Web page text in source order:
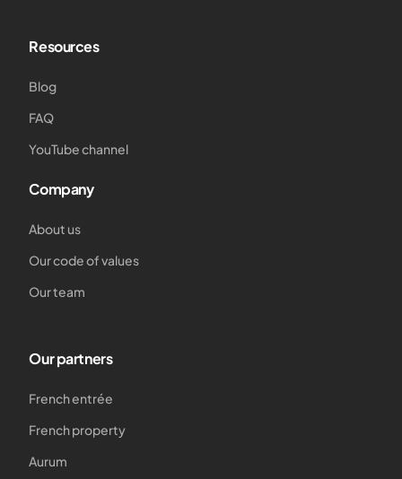
Resources
Blog
FAQ
YouTube channel
Company
About us
Our code of values
Our team
Our partners
French entrée
French property
Aurum